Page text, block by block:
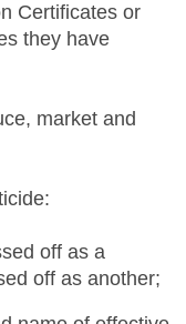
Certificates or
they have
market and
off as a
off as another;